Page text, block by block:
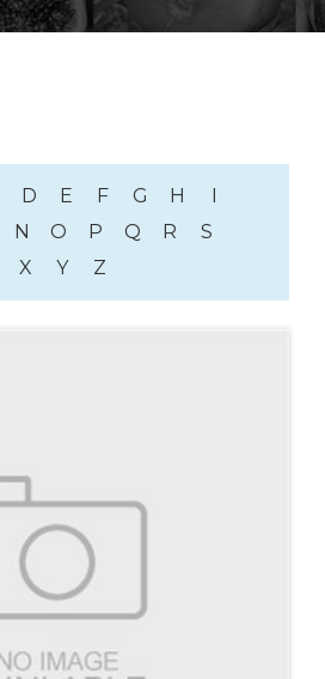
D E F G H
N O P Q R
S
X Y Z